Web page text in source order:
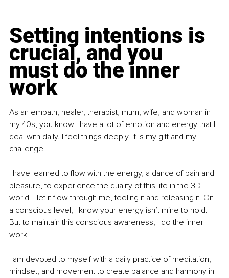
Setting intentions is
crucial, and you
must do the inner
work
As an empath, healer, therapist, mum, wife, and woman in
my 40s, you know I have a lot of emotion and energy that I
deal with daily. I feel things deeply. It is my gift and my
challenge.
I have learned to flow with the energy, a dance of pain and
pleasure, to experience the duality of this life in the 3D
world. I let it flow through me, feeling it and releasing it. On
a conscious level, I know your energy isn’t mine to hold.
But to maintain this conscious awareness, I do the inner
work!
I am devoted to myself with a daily practice of meditation,
mindset, and movement to create balance and harmony in